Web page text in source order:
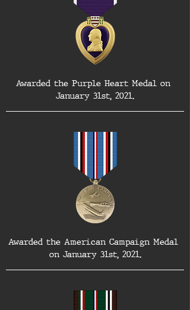
Awarded the Purple Heart Medal on
January 31st, 2021.
Awarded the American Campaign Medal
on January 31st, 2021.